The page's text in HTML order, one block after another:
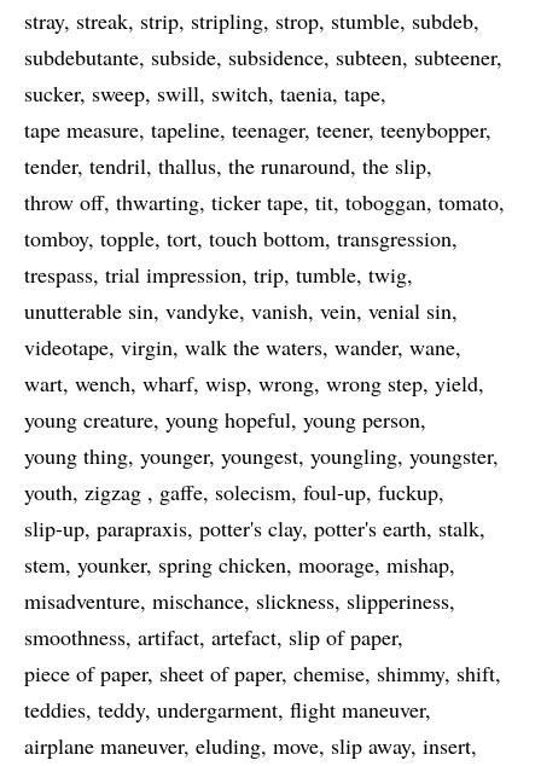
stray streak strip stripling strop stumble subdeb
subdebutante subside subsidence subteen subteener
sucker sweep swill switch taenia tape
tape measure tapeline teenager teener teenybopper
tender tendril thallus the runaround the slip
throw off thwarting ticker tape tit toboggan tomato
tomboy topple tort touch bottom transgression
trespass trial impression trip tumble twig
unutterable sin vandyke vanish vein venial sin
videotape virgin walk the waters wander wane
wart wench wharf wisp wrong wrong step yield
young creature young hopeful young person
young thing younger youngest youngling youngster
youth zigzag gaffe solecism foul-up fuckup
slip-up parapraxis potter's clay potter's earth stalk
stem younker spring chicken moorage mishap
misadventure mischance slickness slipperiness
smoothness artifact artefact slip of paper
piece of paper sheet of paper chemise shimmy shift
teddies teddy undergarment flight maneuver
airplane maneuver eluding move slip away insert